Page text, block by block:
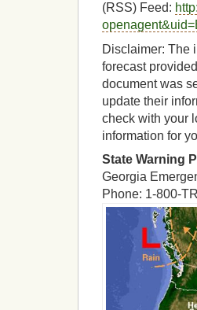
(RSS) Feed:
Disclaimer: The
forecast
document was
update their
check with your
information for
State Warning
Georgia
Phone: 1-800-